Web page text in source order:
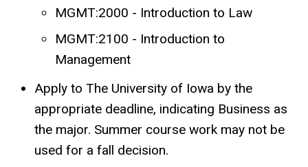
MGMT:2000 - Introduction to Law
MGMT:2100 - Introduction to
Management
Apply to The University of Iowa by the
appropriate deadline, indicating Business as
the major. Summer course work may not be
used for a fall decision.